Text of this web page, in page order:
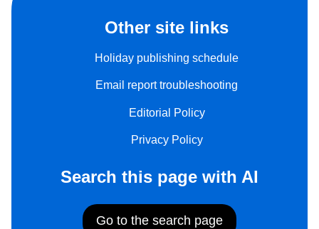
Other site links
Holiday publishing schedule
Email report troubleshooting
Editorial Policy
Privacy Policy
Search this page with AI
Go to the search page